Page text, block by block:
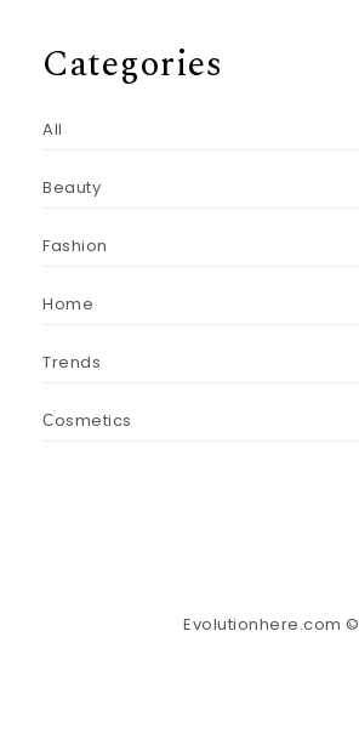
Categories
All
Beauty
Fashion
Home
Trends
Сosmetics
Evolutionhere.com ©